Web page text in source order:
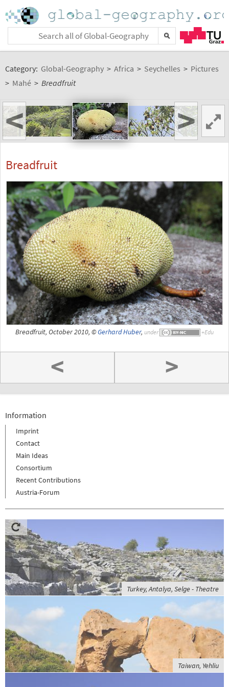
Category: Global-Geography > Africa > Seychelles > Pictures
> Mahé > Breadfruit
< >
Breadfruit
Breadfruit, October 2010, ©Gerhard Huber, under
< >
Information
Imprint
Contact
Main Ideas
Consortium
Recent Contributions
Austria-Forum
Turkey, Antalya, Selge - Theatre
Taiwan, Yehliu